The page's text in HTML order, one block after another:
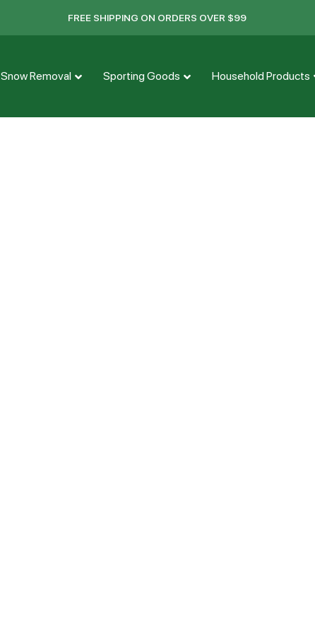
FREE SHIPPING ON ORDERS OVER $99
Snow Removal Sporting Goods Household Products